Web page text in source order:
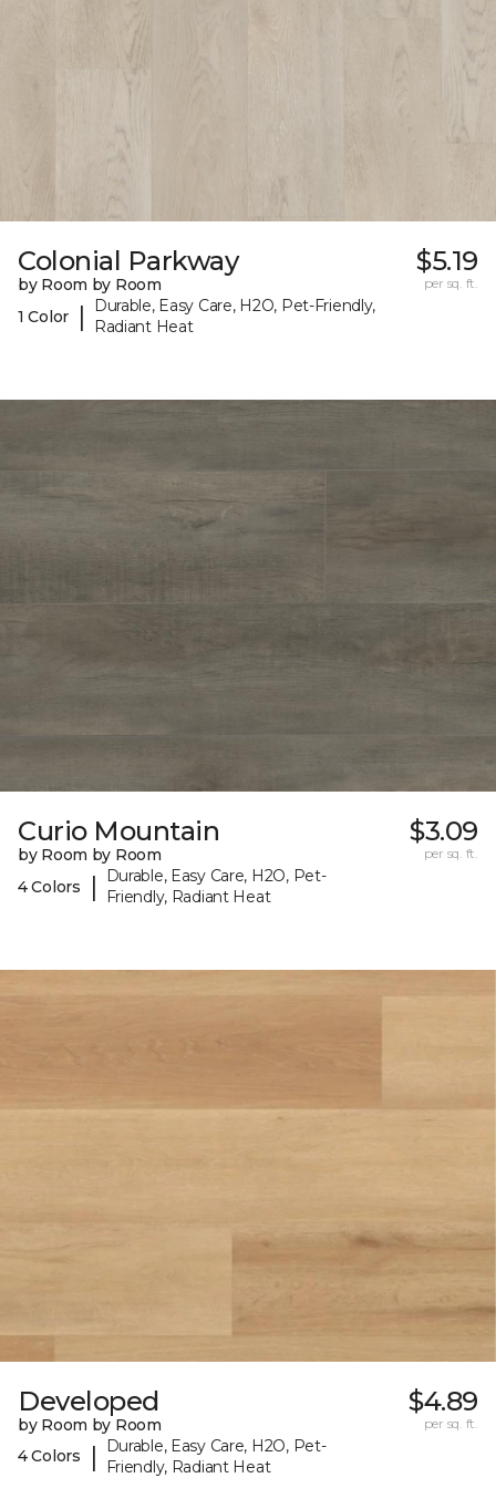
Colonial Parkway
by Room by Room
1 Color
|
Durable, Easy Care, H2O, Pet-Friendly,
Radiant Heat
$5.19
per sq. ft.
Curio Mountain
by Room by Room
4 Colors
|
Durable, Easy Care, H2O, Pet-
Friendly, Radiant Heat
$3.09
per sq. ft.
Developed
by Room by Room
4 Colors
|
Durable, Easy Care, H2O, Pet-
Friendly, Radiant Heat
$4.89
per sq. ft.